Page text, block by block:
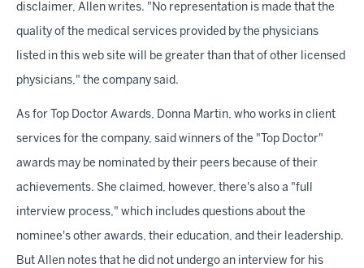
disclaimer, Allen writes. "No representation is made that the
quality of the medical services provided by the physicians
listed in this web site will be greater than that of other licensed
physicians," the company said.
As for Top Doctor Awards, Donna Martin, who works in client
services for the company, said winners of the "Top Doctor"
awards may be nominated by their peers because of their
achievements. She claimed, however, there's also a "full
interview process," which includes questions about the
nominee's other awards, their education, and their leadership.
But Allen notes that he did not undergo an interview for his